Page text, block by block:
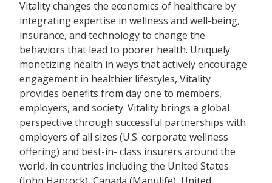
Vitality changes the economics of healthcare by
integrating expertise in wellness and well-being,
insurance, and technology to change the
behaviors that lead to poorer health. Uniquely
monetizing health in ways that actively encourage
engagement in healthier lifestyles, Vitality
provides benefits from day one to members,
employers, and society. Vitality brings a global
perspective through successful partnerships with
employers of all sizes (U.S. corporate wellness
offering) and best-in- class insurers around the
world, in countries including the United States